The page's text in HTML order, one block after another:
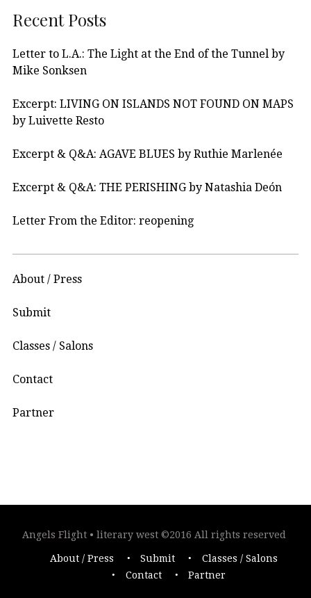
Recent Posts
Letter to L.A.: The Light at the End of the Tunnel by
Mike Sonksen
Excerpt: LIVING ON ISLANDS NOT FOUND ON MAPS
by Luivette Resto
Excerpt & Q&A: AGAVE BLUES by Ruthie Marlenée
Excerpt & Q&A: THE PERISHING by Natashia Deón
Letter From the Editor: reopening
About / Press
Submit
Classes / Salons
Contact
Partner
Angels Flight • literary west ©2016 All rights reserved
About / Press Submit
Classes / Salons
Contact
Partner